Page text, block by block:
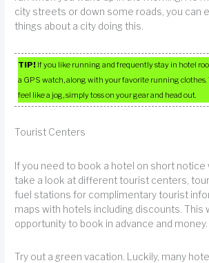
city streets or down some roads, you can
things about a city doing this.
TIP! If you like running and frequently stay in hotel
a GPS watch, along with your favorite running clothes.
feel like a jog, simply toss on your gear and head out.
Tourist Centers
If you need to book a hotel on short notice
take a look at different tourist centers,
fuel stations for complimentary tourist
maps with hotels including discounts. This
opportunity to book in advance and money.
Try out a green vacation. Luckily, many